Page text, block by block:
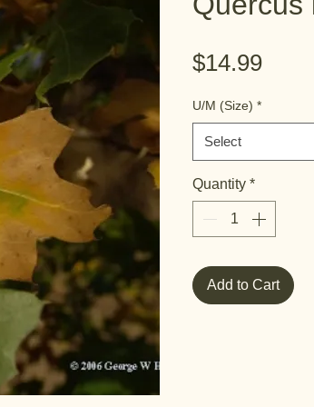
$14.99Price
U/M (Size) *
Select
Quantity *
Add to Cart